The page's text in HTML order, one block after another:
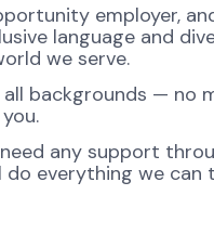
employer,
language and
we serve.
backgrounds — no
any support
do everything we can